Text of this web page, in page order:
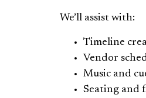
We’ll assist with:
Timeline
Vendor
Music and
Seating and